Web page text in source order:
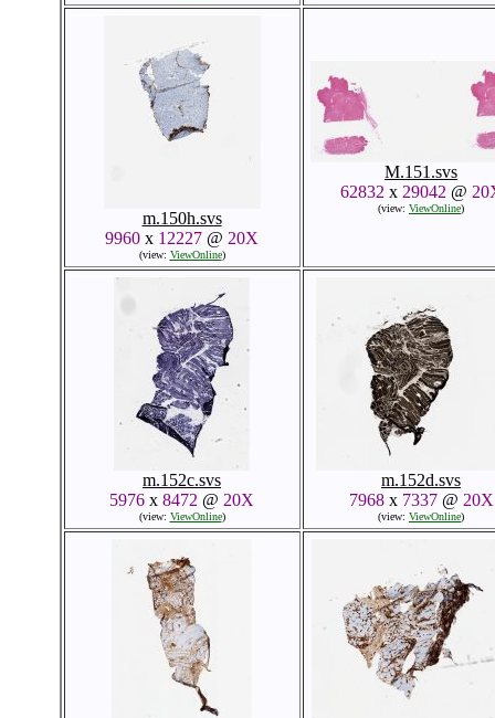
m.150h.svs
9960 x 12227 @ 20X
(view: ViewOnline)
M.151.svs
62832 x 29042 @
(view: ViewOnline)
m.152c.svs
5976 x 8472 @ 20X
(view: ViewOnline)
m.152d.svs
7968x 7337@ 20X
(view: ViewOnline)